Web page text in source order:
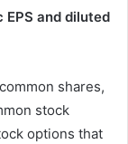
and diluted
shares,
stock
options that